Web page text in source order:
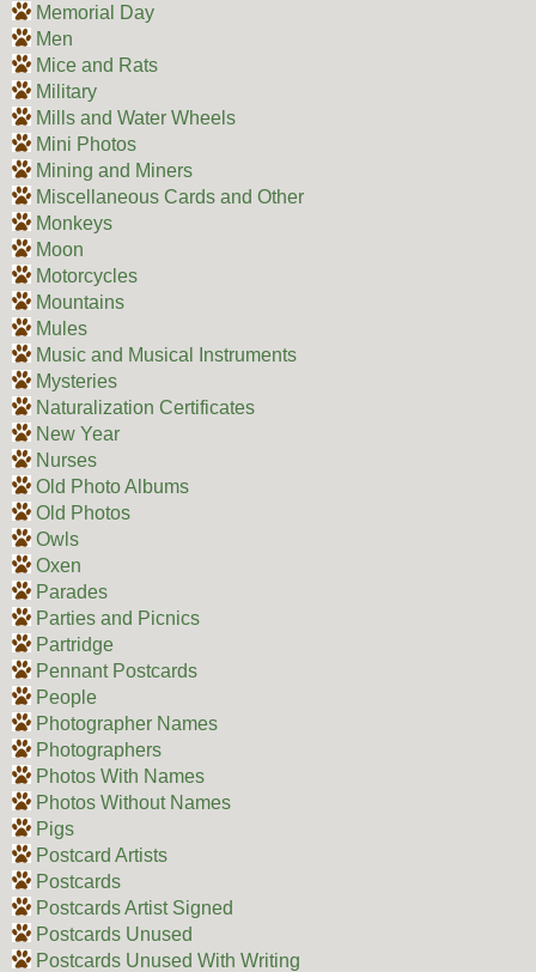
Memorial Day
Men
Mice and Rats
Military
Mills and Water Wheels
Mini Photos
Mining and Miners
Miscellaneous Cards and Other
Monkeys
Moon
Motorcycles
Mountains
Mules
Music and Musical Instruments
Mysteries
Naturalization Certificates
New Year
Nurses
Old Photo Albums
Old Photos
Owls
Oxen
Parades
Parties and Picnics
Partridge
Pennant Postcards
People
Photographer Names
Photographers
Photos With Names
Photos Without Names
Pigs
Postcard Artists
Postcards
Postcards Artist Signed
Postcards Unused
Postcards Unused With Writing